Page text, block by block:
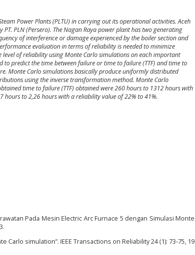
Power Plants (PLTU) in carrying out its operational activities. Aceh
PLN (Persero). The Nagan Raya power plant has two generating
of interference or damage experienced by the boiler section and
evaluation in terms of reliability is needed to minimize
level of reliability using Monte Carlo simulations on each important
to predict the time between failure or time to failure (TTF) and time to
Monte Carlo simulations basically produce uniformly distributed
using the inverse transformation method. Monte Carlo
time to failure (TTF) obtained were 260 hours to 1312 hours with
hours to 2,26 hours with a reliability value of 22% to 41%.
Pada Mesin Electric Arc Furnace 5 dengan Simulasi Monte
Carlo simulation”. IEEE Transactions on Reliability 24 (1): 73-75, 19